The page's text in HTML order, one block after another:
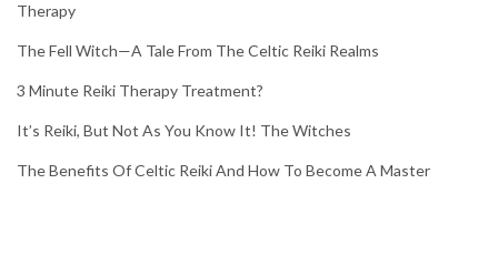
Therapy
The Fell Witch—A Tale From The Celtic Reiki Realms
3 Minute Reiki Therapy Treatment?
It’s Reiki, But Not As You Know It! The Witches
The Benefits Of Celtic Reiki And How To Become A Master